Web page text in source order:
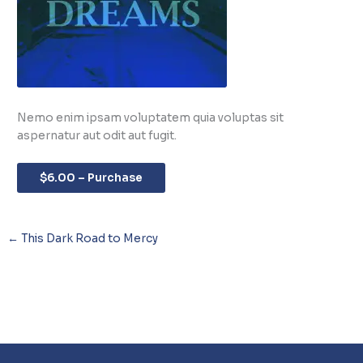
Nemo enim ipsam voluptatem quia voluptas sit
aspernatur aut odit aut fugit.
$6.00 – Purchase
← This Dark Road to Mercy